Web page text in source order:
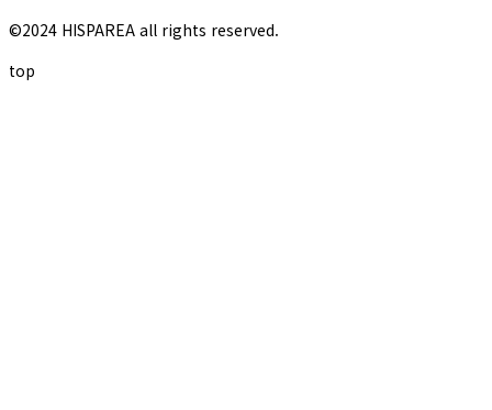
©2024 HISPAREA all rights reserved.
top